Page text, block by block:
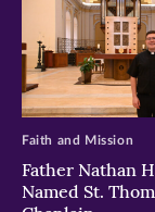
Father Nathan
Named St.
Faith and Mission